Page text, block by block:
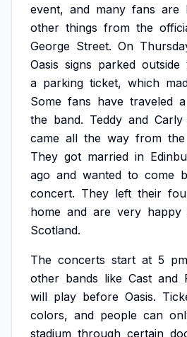
event, and many fans are
other things from the
George Street. On
Oasis signs parked outside
a parking ticket, which
Some fans have traveled a
the band. Teddy and Carly
came all the way from the
They got married in
ago and wanted to come
concert. They left their
home and are very happy
Scotland.
The concerts start at 5 pm
other bands like Cast and
will play before Oasis.
colors, and people can
stadium through certain